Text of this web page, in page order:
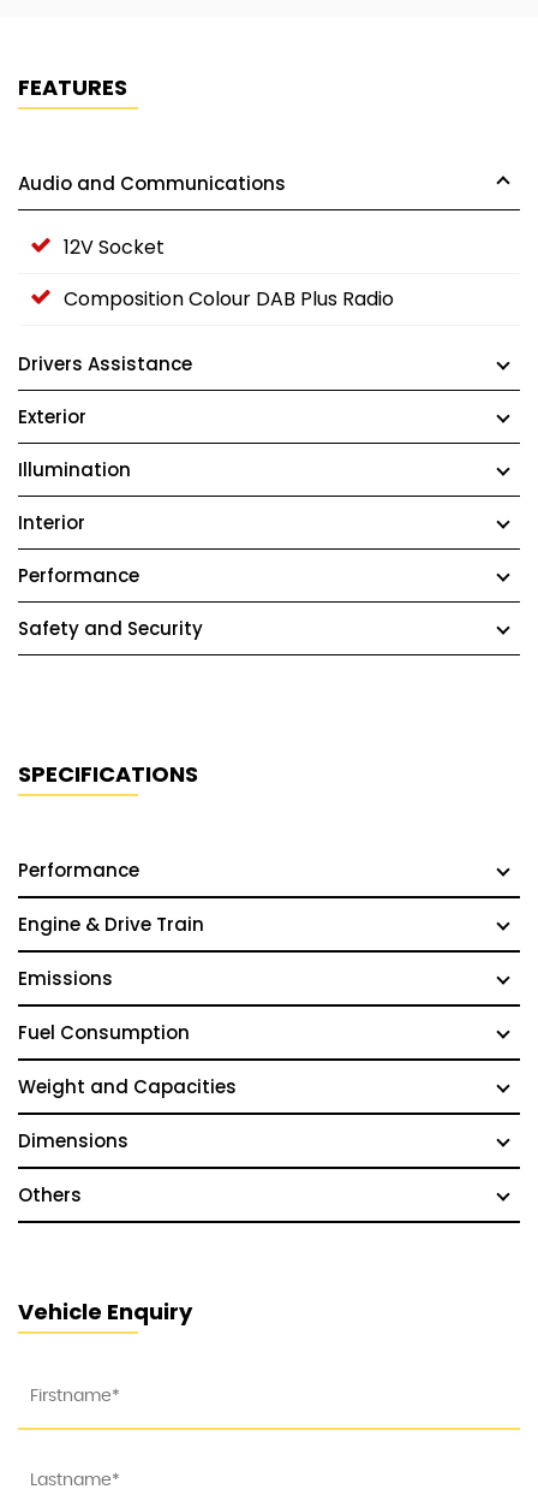
FEATURES
Audio and Communications
12V Socket
Composition Colour DAB Plus Radio
Drivers Assistance
Exterior
Illumination
Interior
Performance
Safety and Security
SPECIFICATIONS
Performance
Engine & Drive Train
Emissions
Fuel Consumption
Weight and Capacities
Dimensions
Others
Vehicle Enquiry